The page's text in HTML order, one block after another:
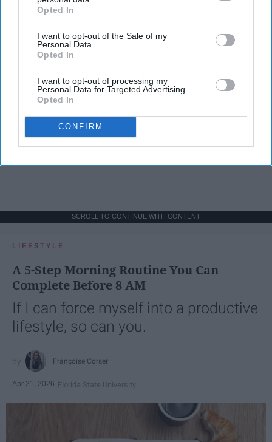
IAB’s list of downstream participants. This information may
Downstream Participantsthat may further disclose it to other
third parties.
Opted In
I want to opt-out of the Sale of my
Personal Data.
Opted In
I want to opt-out of processing my
Personal Data for Targeted Advertising.
Opted In
CONFIRM
SCROLL TO CONTINUE WITH CONTENT
LIFESTYLE
A 5-Step Morning Routine You Can
Complete Before 8 AM
If I can force myself into a productive
lifestyle, so can you.
Françoise Corser
Apr 21, 2026 Florida State University